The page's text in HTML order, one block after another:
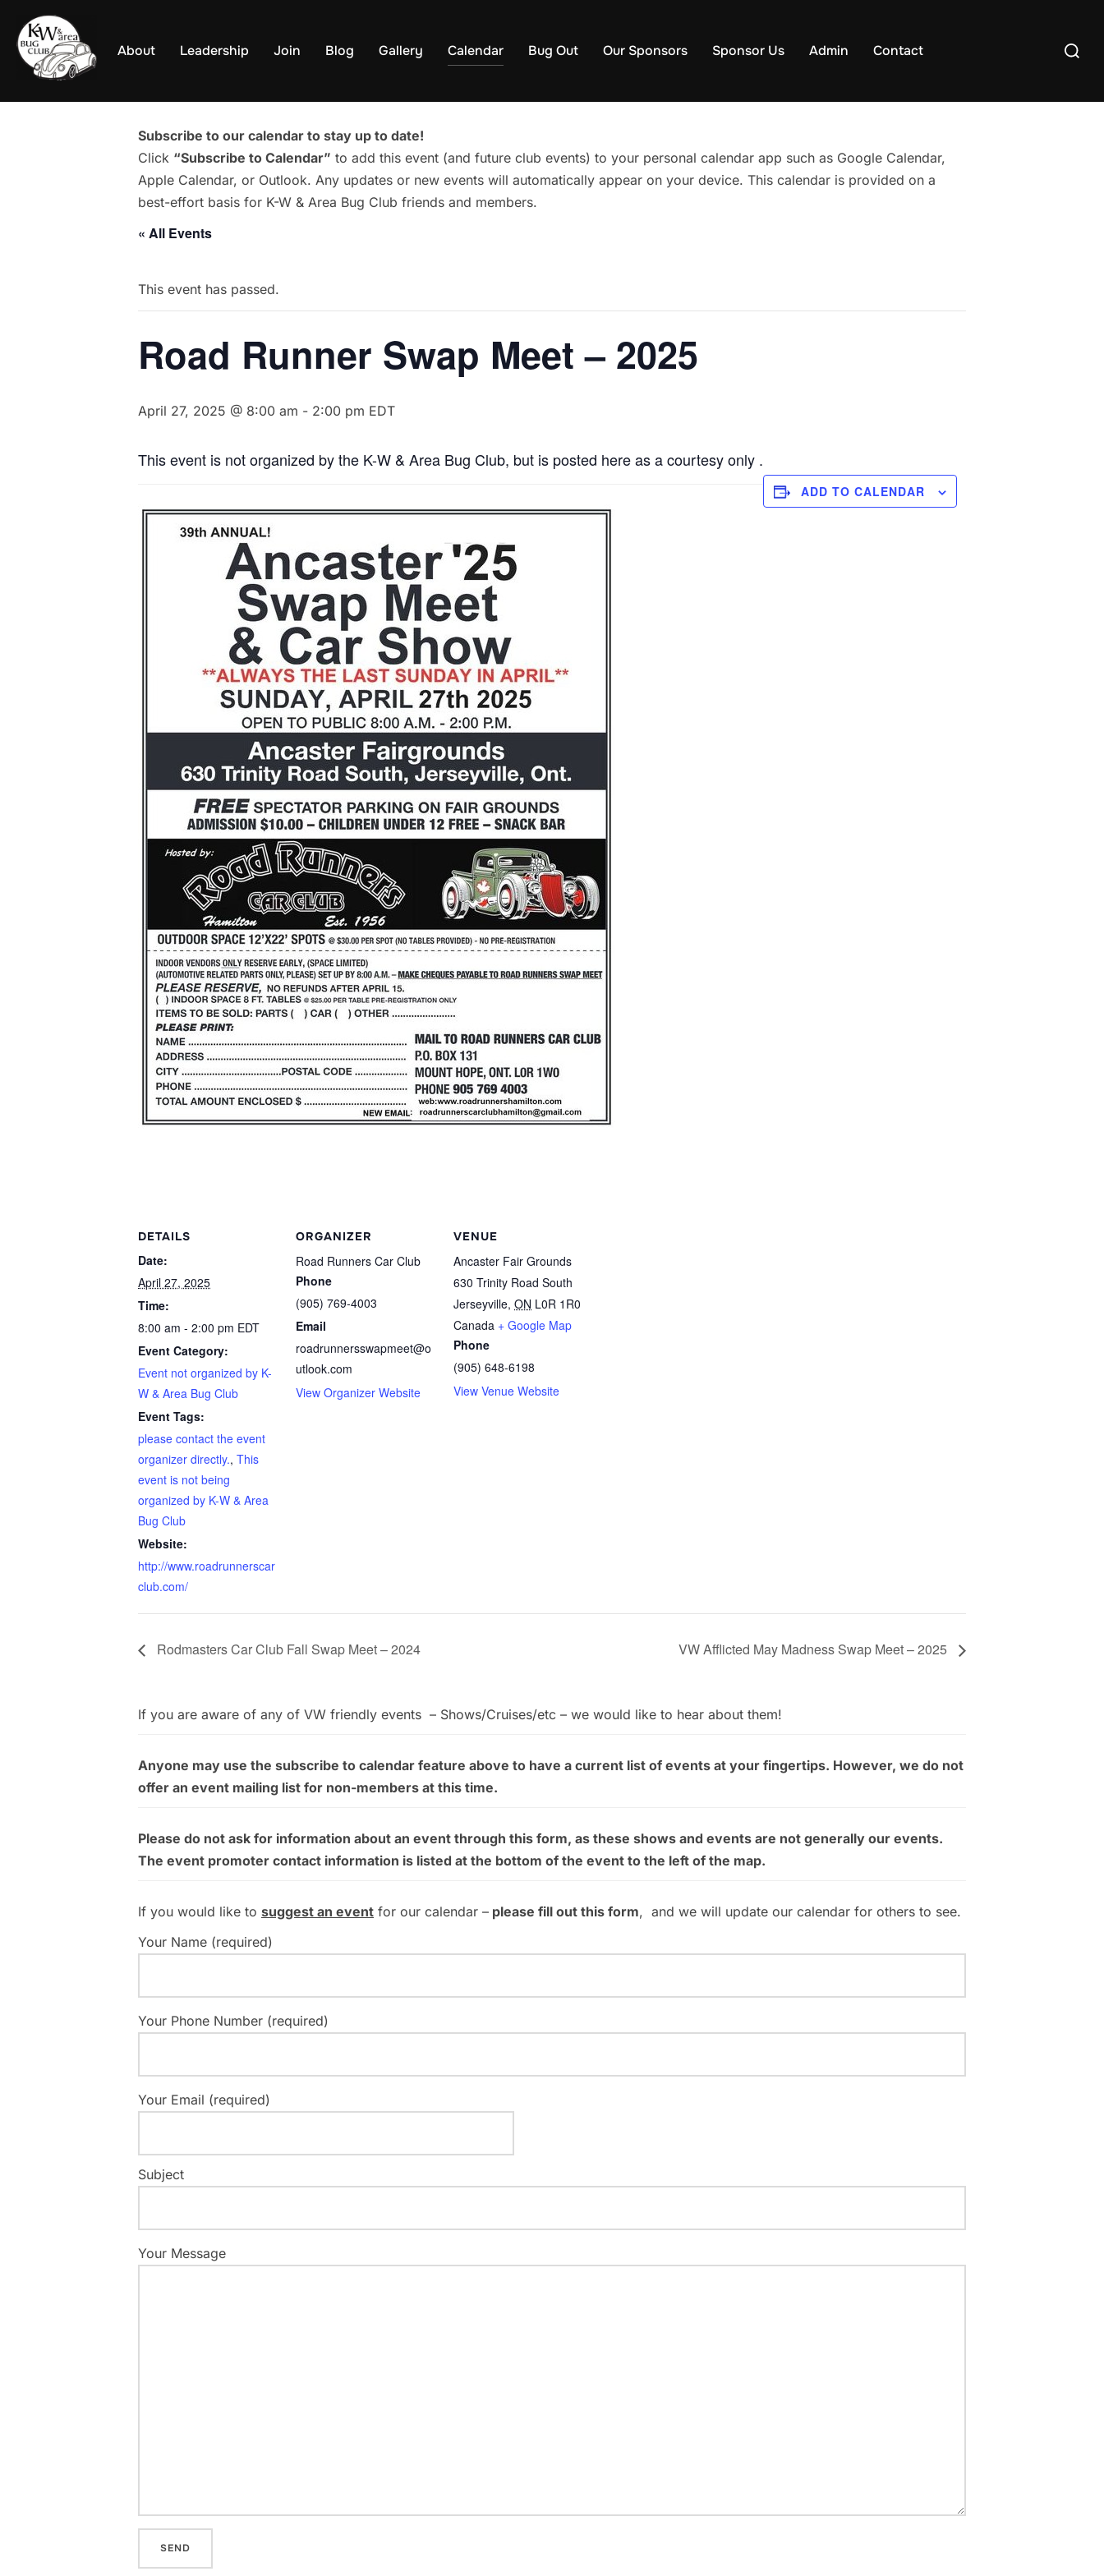
content
About Leadership Join Blog Gallery Calendar Bug Out Our Sponsors Sponsor Us Admin Contact
Search
Subscribe to our calendar to stay up to date!
Click “Subscribe to Calendar” to add this event (and future club events) to your personal calendar app such as Google Calendar,
Apple Calendar, or Outlook. Any updates or new events will automatically appear on your device. This calendar is provided on a
best-effort basis for K-W & Area Bug Club friends and members.
« All Events
This event has passed.
Road Runner Swap Meet – 2025
April 27, 2025 @ 8:00 am - 2:00 pm EDT
This event is not organized by the K-W & Area Bug Club, but is posted here as a courtesy only .
ADD TO CALENDAR
DETAILS
Date:
April 27, 2025
Time:
8:00 am - 2:00 pm EDT
Event Category:
Event not organized by K-
W & Area Bug Club
Event Tags:
please contact the event
organizer directly., This
event is not being
organized by K-W & Area
Bug Club
Website:
http://www.roadrunnerscar
club.com/
ORGANIZER
Road Runners Car Club
Phone
(905) 769-4003
Email
roadrunnersswapmeet@o
utlook.com
View Organizer Website
VENUE
Ancaster Fair Grounds
630 Trinity Road South
Jerseyville, ON L0R 1R0
Canada + Google Map
Phone
(905) 648-6198
View Venue Website
Rodmasters Car Club Fall Swap Meet – 2024 VW Afflicted May Madness Swap Meet – 2025
If you are aware of any of VW friendly events – Shows/Cruises/etc – we would like to hear about them!
Anyone may use the subscribe to calendar feature above to have a current list of events at your fingertips. However, we do not
offer an event mailing list for non-members at this time.
Please do not ask for information about an event through this form, as these shows and events are not generally our events.
The event promoter contact information is listed at the bottom of the event to the left of the map.
If you would like to suggest an event for our calendar – please fill out this form, and we will update our calendar for others to see.
Your Name (required)
Your Phone Number (required)
Your Email (required)
Subject
Your Message